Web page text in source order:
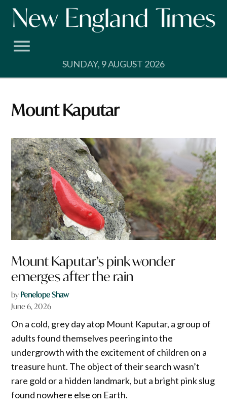
Skip
SUNDAY, 9 AUGUST 2026
Mount Kaputar
Mount Kaputar’s pink wonder
emerges after the rain
by Penelope Shaw
June 6, 2026
On a cold, grey day atop Mount Kaputar, a group of
adults found themselves peering into the
undergrowth with the excitement of children on a
treasure hunt. The object of their search wasn’t
rare gold or a hidden landmark, but a bright pink slug
found nowhere else on Earth.